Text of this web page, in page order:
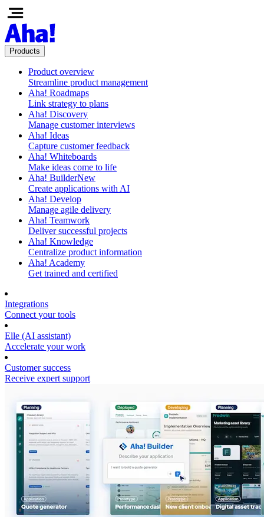
Products
Product overview
Streamline product management
Aha! Roadmaps
Link strategy to plans
Aha! Discovery
Manage customer interviews
Aha! Ideas
Capture customer feedback
Aha! Whiteboards
Make ideas come to life
Aha! BuilderNew
Create applications with AI
Aha! Develop
Manage agile delivery
Aha! Teamwork
Deliver successful projects
Aha! Knowledge
Centralize product information
Aha! Academy
Get trained and certified
Integrations
Connect your tools
Elle (AI assistant)
Accelerate your work
Customer success
Receive expert support